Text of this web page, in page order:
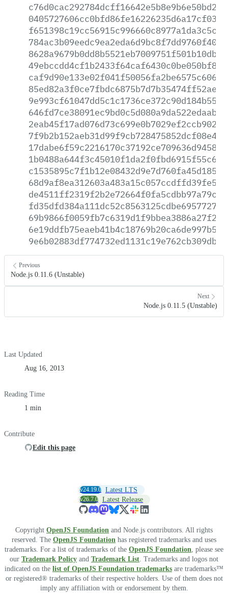
Previous
Node.js 0.11.6 (Unstable)
Next
Node.js 0.11.5 (Unstable)
Last Updated
Aug 16, 2013
Reading Time
1 min
Contribute
Edit this page
v24.19.0 Latest LTS
v26.7.0 Latest Release
Copyright OpenJS Foundation and Node.js contributors. All rights
reserved. The OpenJS Foundation has registered trademarks and uses
trademarks. For a list of trademarks of the OpenJS Foundation , please see
our Trademark Policy and Trademark List . Trademarks and logos not
indicated on the list of OpenJS Foundation trademarks are trademarks™
or registered® trademarks of their respective holders. Use of them does not
imply any affiliation with or endorsement by them.